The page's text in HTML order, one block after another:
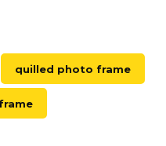
quilled photo frame